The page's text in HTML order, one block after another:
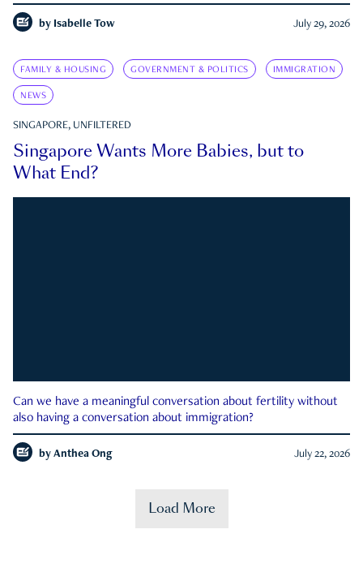
by Isabelle Tow July 29, 2026
FAMILY & HOUSING GOVERNMENT & POLITICS IMMIGRATION
NEWS
SINGAPORE, UNFILTERED
Singapore Wants More Babies, but to
What End?
Can we have a meaningful conversation about fertility without
also having a conversation about immigration?
by Anthea Ong July 22, 2026
Load More